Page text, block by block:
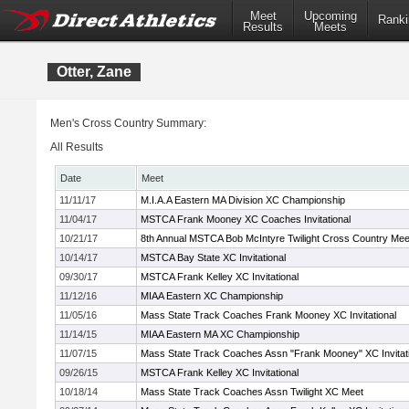
Meet
Results
Upcoming
Meets
Otter, Zane
Men's Cross Country Summary:
All Results
Date
Meet
11/11/17
M.I.A.A Eastern MA Division XC Championship
11/04/17
MSTCA Frank Mooney XC Coaches Invitational
10/21/17
8th Annual MSTCA Bob McIntyre Twilight Cross Country
10/14/17
MSTCA Bay State XC Invitational
09/30/17
MSTCA Frank Kelley XC Invitational
11/12/16
MIAA Eastern XC Championship
11/05/16
Mass State Track Coaches Frank Mooney XC Invitational
11/14/15
MIAA Eastern MA XC Championship
11/07/15
Mass State Track Coaches Assn "Frank Mooney" XC
09/26/15
MSTCA Frank Kelley XC Invitational
10/18/14
Mass State Track Coaches Assn Twilight XC Meet